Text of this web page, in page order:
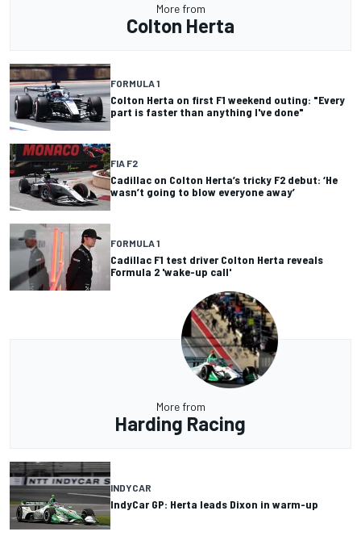
More from
Colton Herta
FORMULA 1
Colton Herta on first F1 weekend outing: "Every
part is faster than anything I've done"
FIA F2
Cadillac on Colton Herta’s tricky F2 debut: ‘He
wasn’t going to blow everyone away’
FORMULA 1
Cadillac F1 test driver Colton Herta reveals
Formula 2 'wake-up call'
More from
Harding Racing
INDYCAR
IndyCar GP: Herta leads Dixon in warm-up